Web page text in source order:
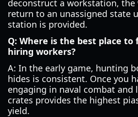
deconstruct a workstation,
return to an unassigned state
station is provided.
Q: Where is the best place
hiring workers?
A: In the early game, hunting
hides is consistent. Once you
engaging in naval combat and
crates provides the highest
yield.